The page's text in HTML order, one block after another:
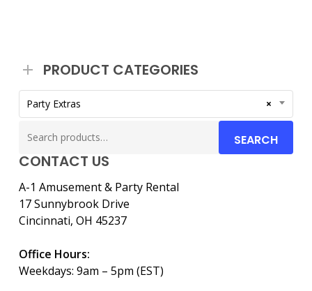
PRODUCT CATEGORIES
×
Party Extras
for:
SEARCH
CONTACT US
A-1 Amusement & Party Rental
17 Sunnybrook Drive
Cincinnati, OH 45237
Office Hours:
Weekdays: 9am – 5pm (EST)